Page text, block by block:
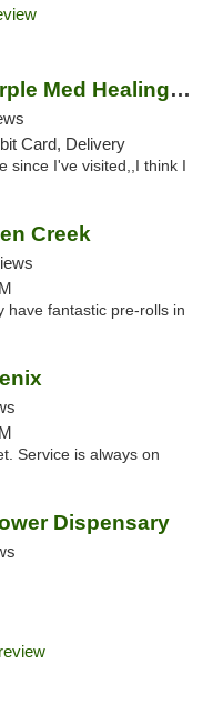
Purple Med Healing Center
Card, Delivery
since I've visited,,I think I
Creek
have fantastic pre-rolls in
Service is always on
Dispensary